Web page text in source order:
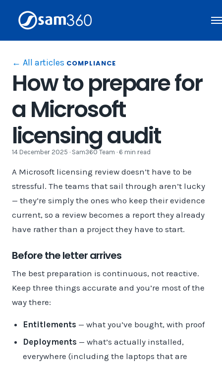
← All articles COMPLIANCE
How to prepare for
a Microsoft
licensing audit
14 December 2025 · Sam360 Team · 6 min read
A Microsoft licensing review doesn’t have to be
stressful. The teams that sail through aren’t lucky
— they’re simply the ones who keep their evidence
current, so a review becomes a report they already
have rather than a project they have to start.
Before the letter arrives
The best preparation is continuous, not reactive.
Keep three things accurate and you’re most of the
way there:
Entitlements — what you’ve bought, with proof
Deployments — what’s actually installed,
everywhere (including the laptops that are